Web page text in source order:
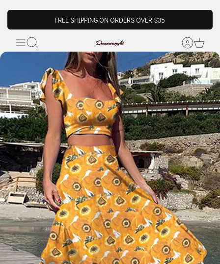
FREE SHIPPING ON ORDERS OVER $35